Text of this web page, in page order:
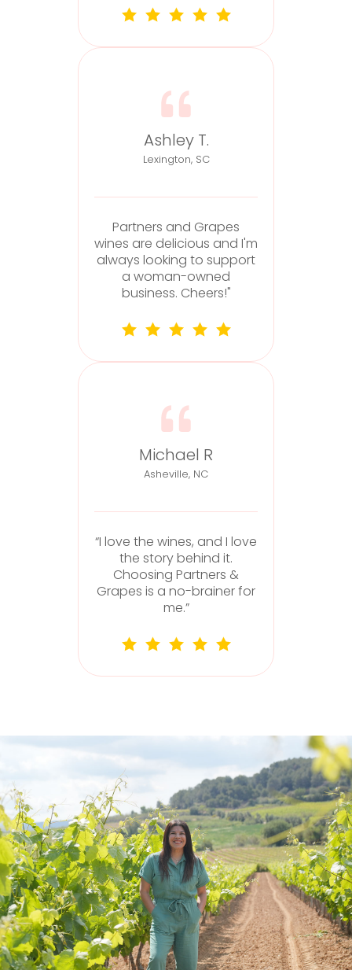
Ashley T.
Lexington, SC
Partners and Grapes
wines are delicious and I'm
always looking to support
a woman-owned
business. Cheers!"
Michael R
Asheville, NC
“I love the wines, and I love
the story behind it.
Choosing Partners &
Grapes is a no-brainer for
me.”